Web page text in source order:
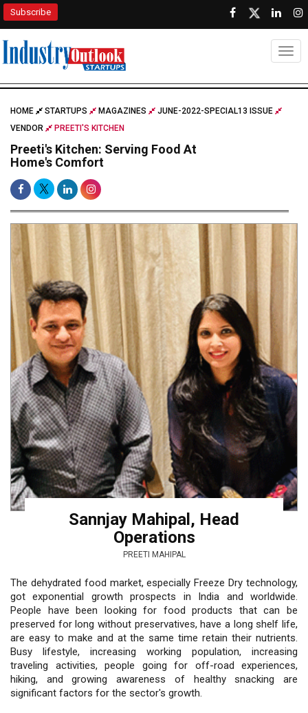
Subscribe
HOME STARTUPS MAGAZINES
JUNE-2022-SPECIAL13 ISSUE
VENDOR
PREETI'S KITCHEN
Preeti's Kitchen: Serving Food At
Home's Comfort
Sannjay Mahipal, Head
Operations
PREETI MAHIPAL
The dehydrated food market, especially Freeze Dry technology,
got exponential growth prospects in India and worldwide.
People have been looking for food products that can be
preserved for long without preservatives, have a long shelf life,
are easy to make and at the same time retain their nutrients.
Busy lifestyle, increasing working population, increasing
traveling activities, people going for off-road experiences,
hiking, and growing awareness of healthy snacking are
significant factors for the sector's growth.